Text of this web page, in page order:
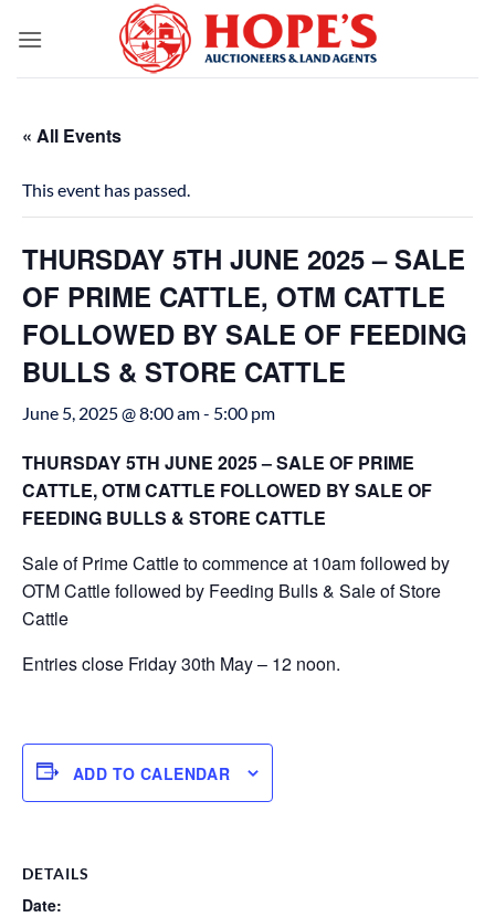
« All Events
This event has passed.
THURSDAY 5TH JUNE 2025 – SALE
OF PRIME CATTLE, OTM CATTLE
FOLLOWED BY SALE OF FEEDING
BULLS & STORE CATTLE
June 5, 2025 @ 8:00 am- 5:00 pm
THURSDAY 5TH JUNE 2025 – SALE OF PRIME
CATTLE, OTM CATTLE FOLLOWED BY SALE OF
FEEDING BULLS & STORE CATTLE
Sale of Prime Cattle to commence at 10am followed by
OTM Cattle followed by Feeding Bulls & Sale of Store
Cattle
Entries close Friday 30th May – 12 noon.
ADD TO CALENDAR
DETAILS
Date: